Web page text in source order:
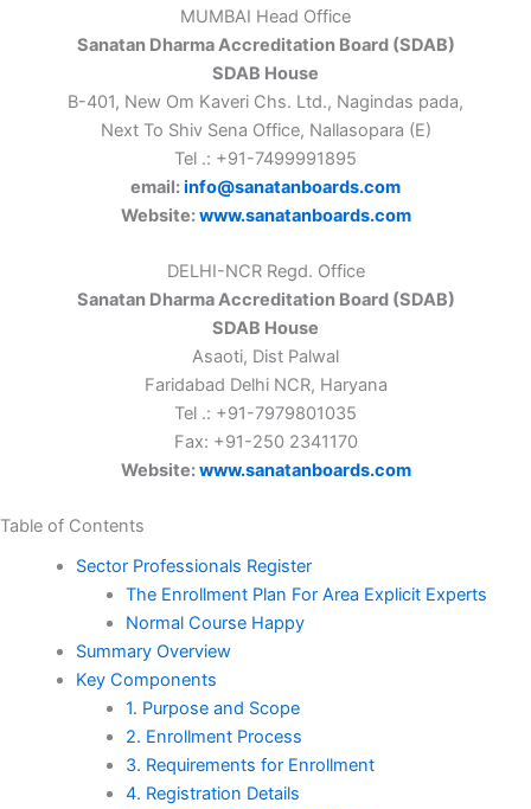
MUMBAI Head Office
Sanatan Dharma Accreditation Board (SDAB)
SDAB House
B-401, New Om Kaveri Chs. Ltd., Nagindas pada,
Next To Shiv Sena Office, Nallasopara (E)
Tel .: +91-7499991895
email:info@sanatanboards.com
Website:www.sanatanboards.com
DELHI-NCR Regd. Office
Sanatan Dharma Accreditation Board (SDAB)
SDAB House
Asaoti, Dist Palwal
Faridabad Delhi NCR, Haryana
Tel .: +91-7979801035
Fax: +91-250 2341170
Website:www.sanatanboards.com
Table of Contents
Sector Professionals Register
The Enrollment Plan For Area Explicit Experts
Normal Course Happy
Summary Overview
Key Components
1. Purpose and Scope
2. Enrollment Process
3. Requirements for Enrollment
4. Registration Details